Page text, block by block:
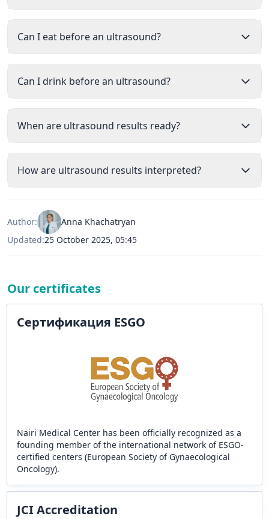
Can I eat before an ultrasound?
Can I drink before an ultrasound?
When are ultrasound results ready?
How are ultrasound results interpreted?
Author:
Anna Khachatryan
Updated:25 October 2025, 05:45
Our certificates
Сертификация ESGO
Nairi Medical Center has been officially recognized as a
founding member of the international network of ESGO-
certified centers (European Society of Gynaecological
Oncology).
JCI Accreditation